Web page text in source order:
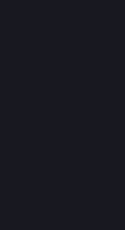
from the end